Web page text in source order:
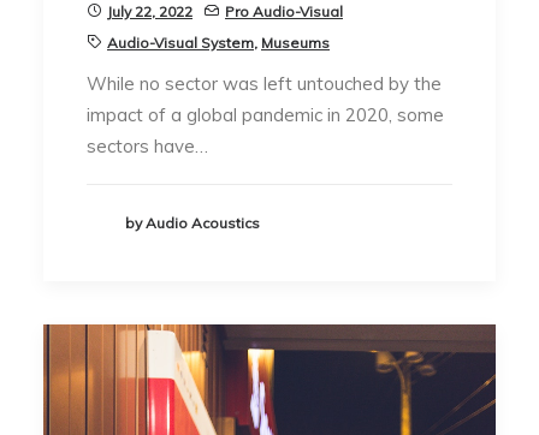
July 22, 2022
Pro Audio-Visual
Audio-Visual System, Museums
While no sector was left untouched by the
impact of a global pandemic in 2020, some
sectors have…
by Audio Acoustics